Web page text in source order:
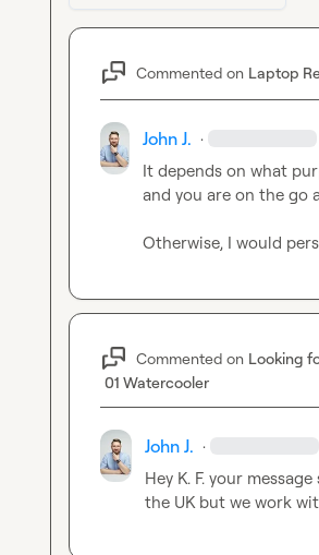
Commented on Laptop
John J. ·
It depends on what
and you are on the go
Otherwise, I would
Commented on Looking
01 Watercooler
John J. ·
Hey K. F. your
the UK but we work